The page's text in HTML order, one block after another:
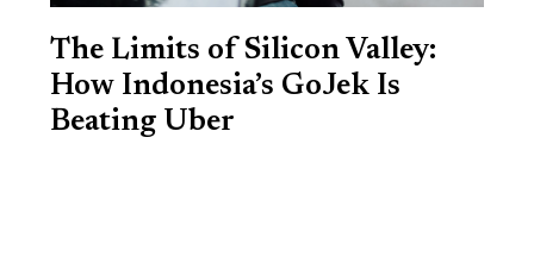
The Limits of Silicon Valley:
How Indonesia’s GoJek Is
Beating Uber